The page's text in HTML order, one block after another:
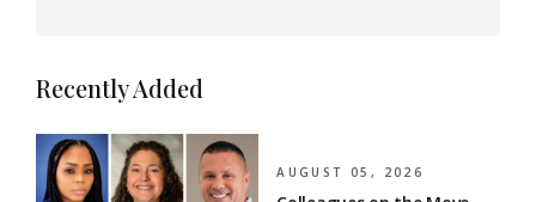
Recently Added
AUGUST 05, 2026